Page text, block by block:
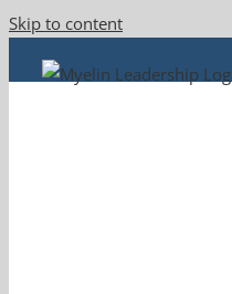
Skip to content